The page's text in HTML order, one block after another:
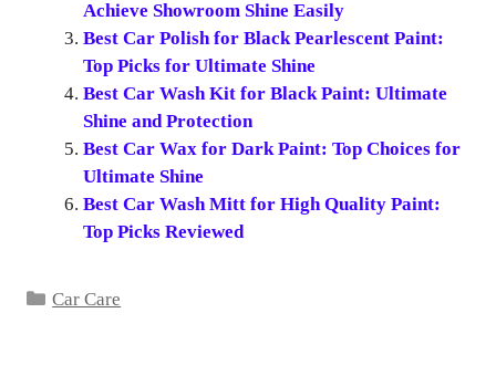
Achieve Showroom Shine Easily
Best Car Polish for Black Pearlescent Paint:
Top Picks for Ultimate Shine
Best Car Wash Kit for Black Paint: Ultimate
Shine and Protection
Best Car Wax for Dark Paint: Top Choices for
Ultimate Shine
Best Car Wash Mitt for High Quality Paint:
Top Picks Reviewed
Categories
Car Care